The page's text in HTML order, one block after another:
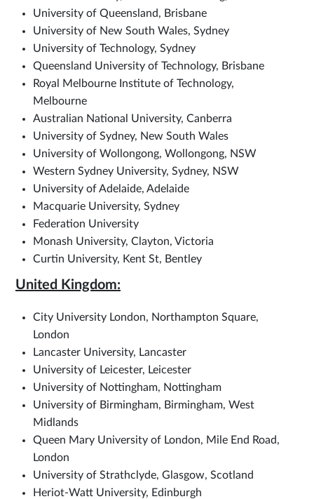
University of Queensland, Brisbane
University of New South Wales, Sydney
University of Technology, Sydney
Queensland University of Technology, Brisbane
Royal Melbourne Institute of Technology,
Melbourne
Australian National University, Canberra
University of Sydney, New South Wales
University of Wollongong, Wollongong, NSW
Western Sydney University, Sydney, NSW
University of Adelaide, Adelaide
Macquarie University, Sydney
Federation University
Monash University, Clayton, Victoria
Curtin University, Kent St, Bentley
United Kingdom:
City University London, Northampton Square,
London
Lancaster University, Lancaster
University of Leicester, Leicester
University of Nottingham, Nottingham
University of Birmingham, Birmingham, West
Midlands
Queen Mary University of London, Mile End Road,
London
University of Strathclyde, Glasgow, Scotland
Heriot-Watt University, Edinburgh